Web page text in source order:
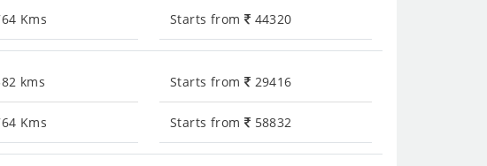
Kms Starts from 44320
kms
Kms
Starts from 29416
Starts from 58832